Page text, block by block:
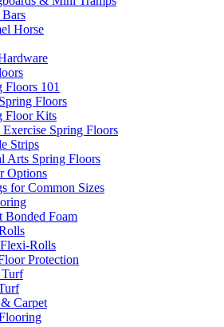
Horse
Floors 101
Floors
Floor Kits
Spring Floors
Strips
Arts Spring Floors
Options
for Common Sizes
Bonded Foam
Rolls
Protection
Carpet